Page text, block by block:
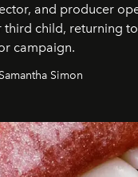
and producer
third child, returning
campaign.
Simon